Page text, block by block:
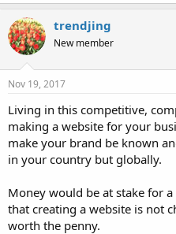
trendjing
New member
Nov 19, 2017
Living in this competitive,
making a website for your
make your brand be known
in your country but globally.
Money would be at stake for
that creating a website is not
worth the penny.